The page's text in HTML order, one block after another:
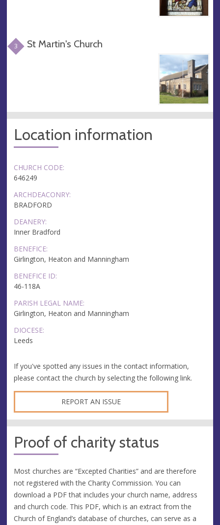
3 St Martin's Church
Location information
CHURCH CODE:
646249
ARCHDEACONRY:
BRADFORD
DEANERY:
Inner Bradford
BENEFICE:
Girlington, Heaton and Manningham
BENEFICE ID:
46-118A
PARISH LEGAL NAME:
Girlington, Heaton and Manningham
DIOCESE:
Leeds
If you've spotted any issues in the contact information,
please contact the church by selecting the following link.
REPORT AN ISSUE
Proof of charity status
Most churches are “Excepted Charities” and are therefore
not registered with the Charity Commission. You can
download a PDF that includes your church name, address
and church code. This PDF, which is an extract from the
Church of England’s database of churches, can serve as a